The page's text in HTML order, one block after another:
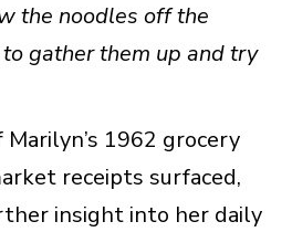
the noodles off the
gather them up and try
1962 grocery
receipts surfaced,
insight into her daily